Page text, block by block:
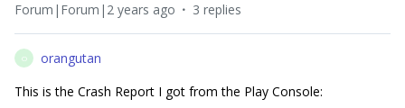
Forum|Forum|2 years ago 3 replies
O
orangutan
This is the Crash Report I got from the Play Console: